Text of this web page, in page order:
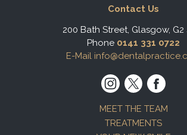
Contact Us
200 Bath Street, Glasgow, G2
Phone 0141 331 0722
E-Mail
MEET THE TEAM
TREATMENTS